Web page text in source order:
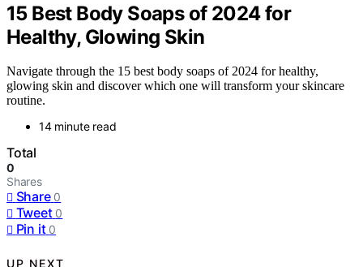
15 Best Body Soaps of 2024 for
Healthy, Glowing Skin
Navigate through the 15 best body soaps of 2024 for healthy,
glowing skin and discover which one will transform your skincare
routine.
14 minute read
Total
0
Shares
Share 0
Tweet 0
Pin it 0
UP NEXT